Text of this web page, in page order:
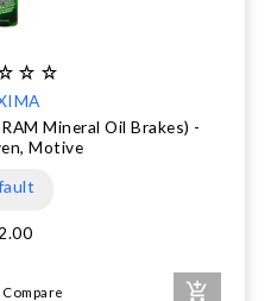
Mineral Oil Brakes) -
Motive
Compare